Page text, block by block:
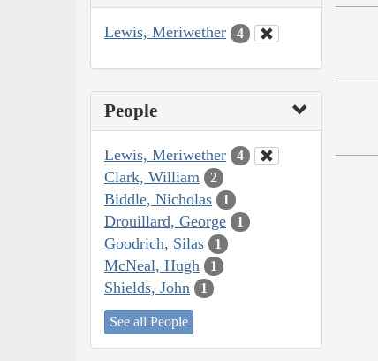
Lewis, Meriwether 4
People
Lewis, Meriwether 4
Clark, William 2
Biddle, Nicholas 1
Drouillard, George 1
Goodrich, Silas 1
McNeal, Hugh 1
Shields, John 1
See all People